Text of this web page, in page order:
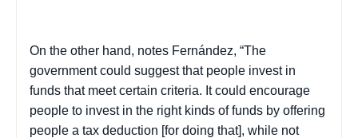
On the other hand, notes Fernández, “The
government could suggest that people invest in
funds that meet certain criteria. It could encourage
people to invest in the right kinds of funds by offering
people a tax deduction [for doing that], while not